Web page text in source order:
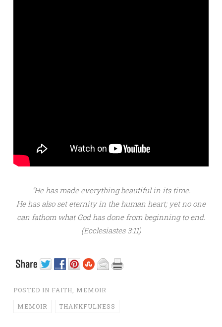
“He has made everything beautiful in its time.
He has also set eternity in the human heart; yet no one
can fathom what God has done from beginning to end.
(Ecclesiastes 3:11)
POSTED IN FAITH MEMOIR
MEMOIR THANKFULNESS